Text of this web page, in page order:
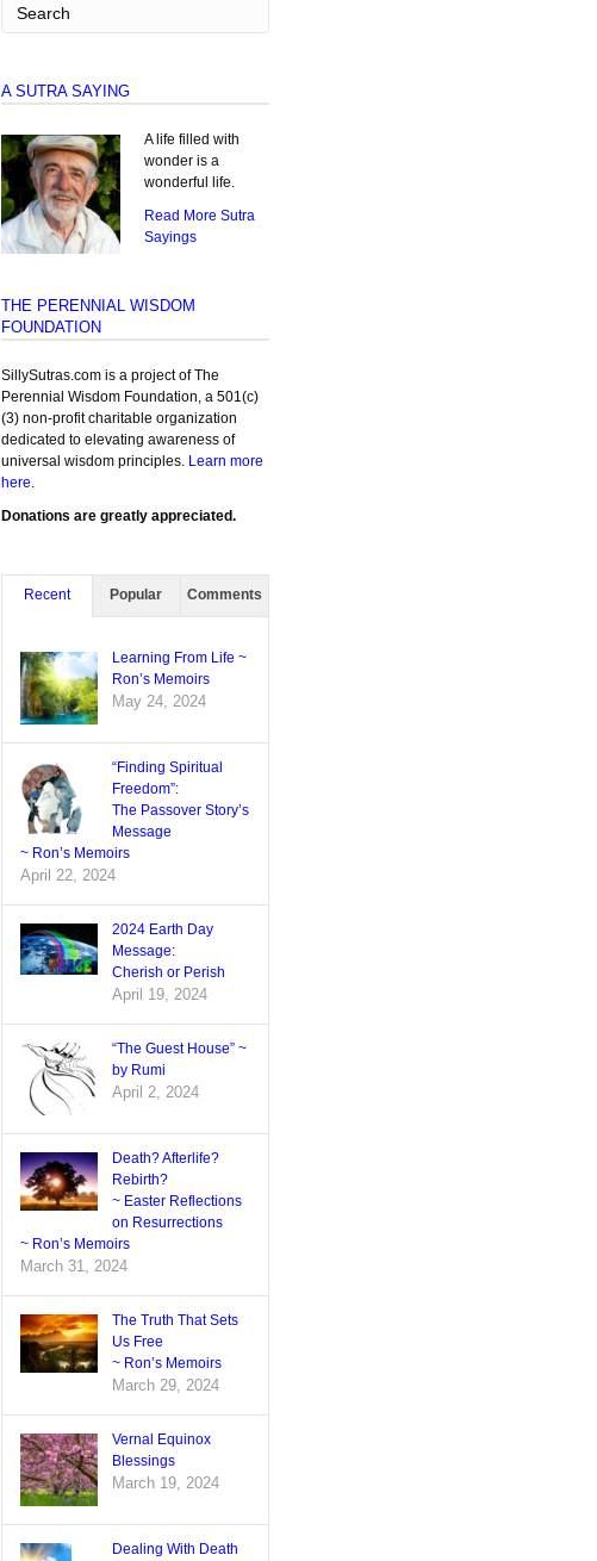
A SUTRA SAYING
A life filled with
wonder is a
wonderful life.
Read More Sutra
Sayings
THE PERENNIAL WISDOM
FOUNDATION
SillySutras.com is a project of The
Perennial Wisdom Foundation, a 501(c)
(3) non-profit charitable organization
dedicated to elevating awareness of
universal wisdom principles. Learn more
here.
Donations are greatly appreciated.
Recent Popular Comments
Learning From Life ~
Ron’s Memoirs
May 24, 2024
“Finding Spiritual
Freedom”:
The Passover Story’s
Message
~ Ron’s Memoirs
April 22, 2024
2024 Earth Day
Message:
Cherish or Perish
April 19, 2024
“The Guest House” ~
by Rumi
April 2, 2024
Death? Afterlife?
Rebirth?
~ Easter Reflections
on Resurrections
~ Ron’s Memoirs
March 31, 2024
The Truth That Sets
Us Free
~ Ron’s Memoirs
March 29, 2024
Vernal Equinox
Blessings
March 19, 2024
Dealing With Death